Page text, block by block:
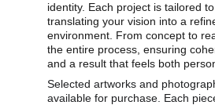
identity. Each project is tailored
translating your vision into a
environment. From concept to
the entire process, ensuring
and a result that feels both
Selected artworks and
available for purchase. Each